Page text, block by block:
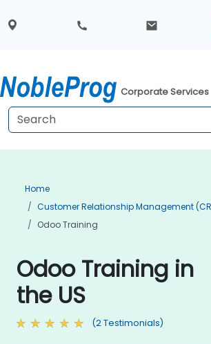
Corporate Services
Home
Customer Relationship Management
Odoo Training
Odoo Training in
the US
(2 Testimonials)